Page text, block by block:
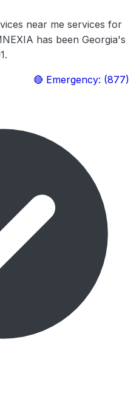
near me services for
has been Georgia's
🔴 Emergency: (877)